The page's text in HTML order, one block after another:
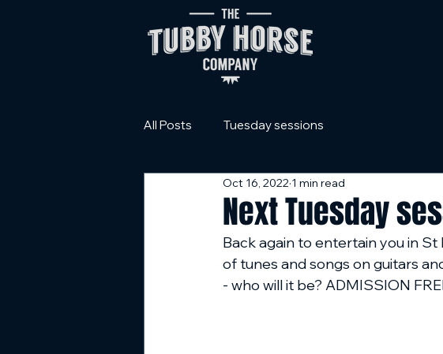
All Posts Tuesday sessions
Next Tuesday
Oct 16, 2022 1 min read
Back again to entertain you in St
of tunes and songs on guitars
- who will it be? ADMISSION